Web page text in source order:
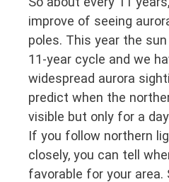
improve of seeing
poles. This year the
11-year cycle and we
widespread aurora
predict when the
visible but only for a
If you follow northern
closely, you can tell
favorable for your area.